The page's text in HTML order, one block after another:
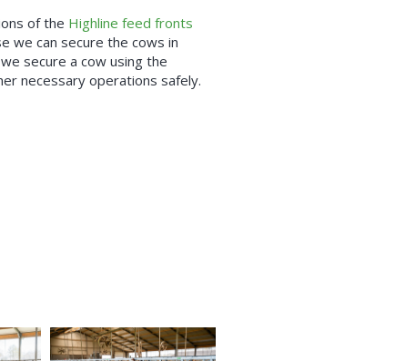
of the Highline feed fronts
we can secure the cows in
secure a cow using the
necessary operations safely.